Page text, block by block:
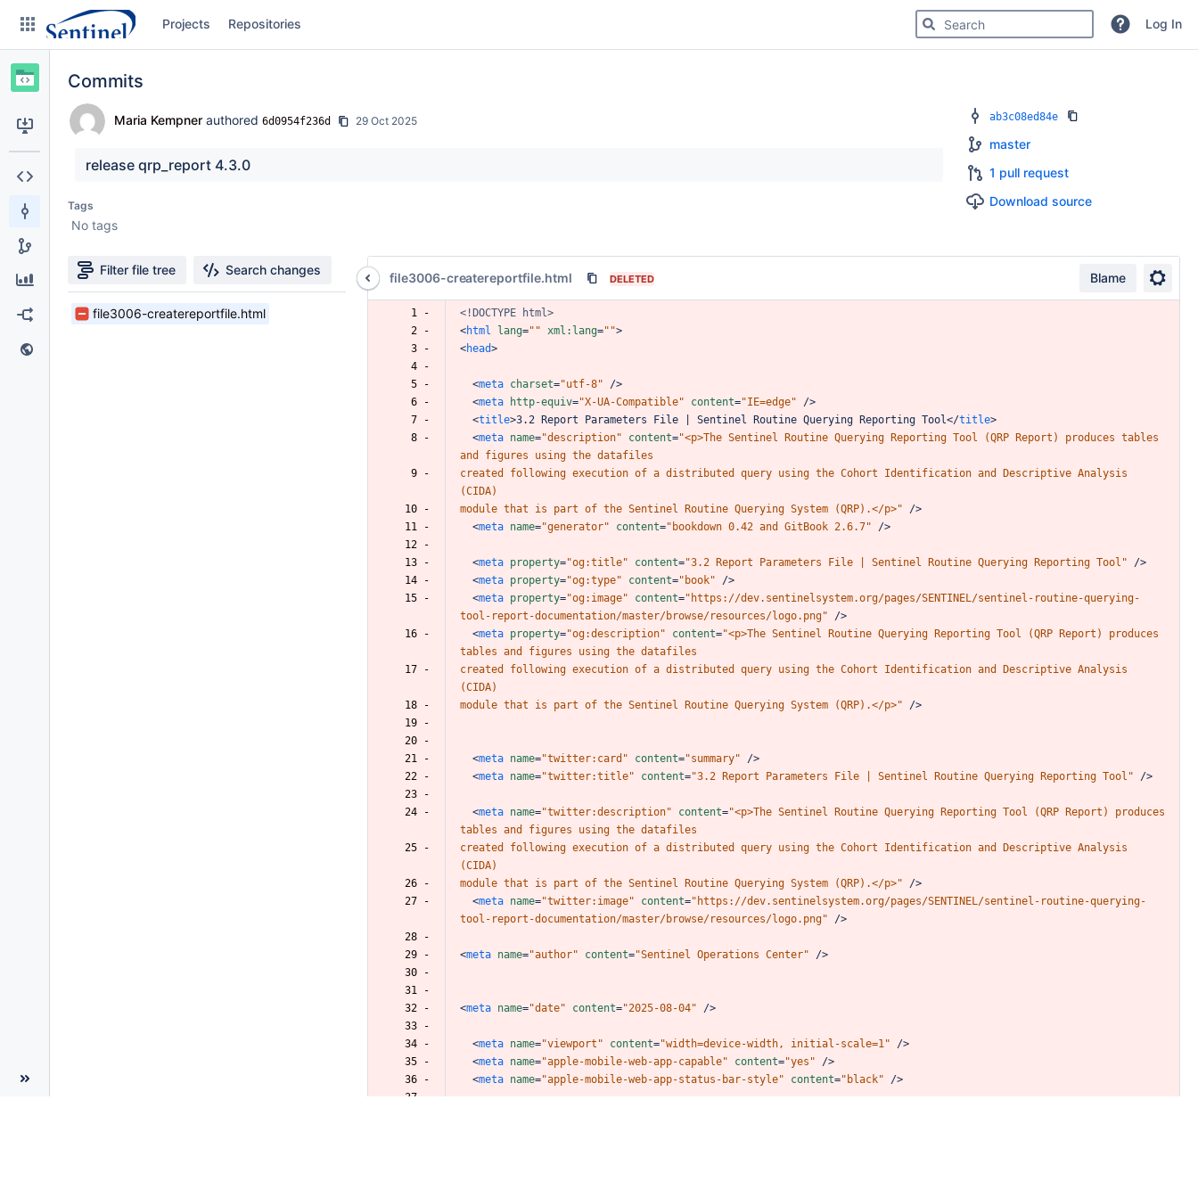
navigation
Skip
content
Projects Repositories Search for code, commits or repositoriesLog In
Commits
Maria Kempner authored 6d0954f236d 29 Oct 2025
release qrp_report 4.3.0
Tags
No tags
ab3c08ed84e
master
1 pull request
Download source
Filter file tree Search changes
1
file3006-createreportfile.html
file3006-createreportfile.html DELETED Blame
   1 -
<!DOCTYPE
html>
   2 -
<html lang="" xml:lang="">
   3 -
<head>
   4 -
   5 -
<meta charset="utf-8"
/>
   6 -
<meta http-equiv="X-UA-Compatible" content="IE=edge"
/>
   7 -
<title>3.2 Report Parameters File Sentinel Routine Querying Reporting Tool</title>
   8 -
<meta name="description" content="<p>The Sentinel Routine Querying Reporting Tool (QRP Report) produces tables
and
figures using the datafiles
   9 -
created following execution of a distributed query using the Cohort Identification and Descriptive Analysis
(CIDA)
  10 -
module that is part of the Sentinel Routine Querying System (QRP).</p>"
/>
  11 -
<meta name="generator" content="bookdown 0.42 and GitBook 2.6.7"
/>
  12 -
  13 -
<meta property="og:title" content="3.2 Report Parameters File Sentinel Routine Querying Reporting Tool"
/>
  14 -
<meta property="og:type" content="book"
/>
  15 -
<meta property="og:image" content="https://dev.sentinelsystem.org/pages/SENTINEL/sentinel-routine-querying-
tool-report-documentation/master/browse/resources/logo.png"
/>
  16 -
<meta property="og:description" content="<p>The Sentinel Routine Querying Reporting Tool (QRP Report)
produces
tables and figures using the datafiles
  17 -
created following execution of a distributed query using the Cohort Identification and Descriptive Analysis
(CIDA)
  18 -
module that is part of the Sentinel Routine Querying System (QRP).</p>"
/>
  19 -
  20 -
  21 -
<meta name="twitter:card" content="summary"
/>
  22 -
<meta name="twitter:title" content="3.2 Report Parameters File Sentinel Routine Querying Reporting Tool"
/>
  23 -
  24 -
<meta name="twitter:description" content="<p>The Sentinel Routine Querying Reporting Tool (QRP Report)
produces
tables and figures using the datafiles
  25 -
created following execution of a distributed query using the Cohort Identification and Descriptive Analysis
(CIDA)
  26 -
module that is part of the Sentinel Routine Querying System (QRP).</p>"
/>
  27 -
<meta name="twitter:image" content="https://dev.sentinelsystem.org/pages/SENTINEL/sentinel-routine-querying-
tool-report-documentation/master/browse/resources/logo.png"
/>
  28 -
  29 -
<meta name="author" content="Sentinel Operations Center"
/>
  30 -
  31 -
  32 -
<meta name="date" content="2025-08-04"
/>
  33 -
  34 -
<meta name="viewport" content="width=device-width, initial-scale=1"
/>
  35 -
<meta name="apple-mobile-web-app-capable" content="yes"
/>
  36 -
<meta name="apple-mobile-web-app-status-bar-style" content="black"
/>
  37 -